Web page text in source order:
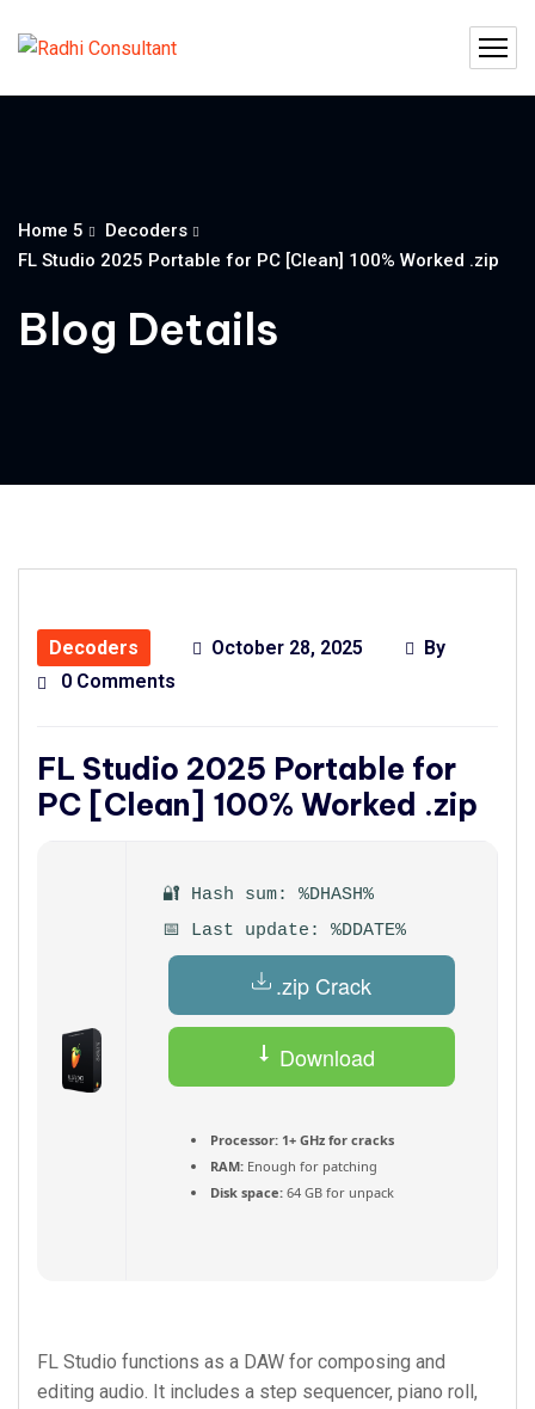
Home 5
Decoders
FL Studio 2025 Portable for PC [Clean] 100% Worked .zip
Blog Details
Decoders October 28, 2025
By
0 Comments
FL Studio 2025 Portable for
PC [Clean] 100% Worked .zip
🔐 Hash sum: %DHASH%
📅 Last update: %DDATE%
.zip Crack
Download
Processor: 1+ GHz for cracks
RAM: Enough for patching
Disk space: 64 GB for unpack
FL Studio functions as a DAW for composing and
editing audio. It includes a step sequencer, piano roll,